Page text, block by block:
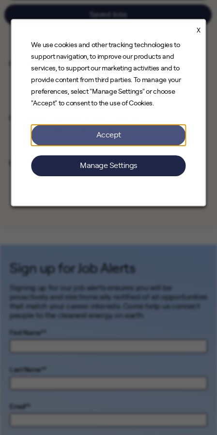
X
We use cookies and other tracking technologies to
support navigation, to improve our products and
services, to support our marketing activities and to
provide content from third parties. To manage your
preferences, select "Manage Settings" or choose
"Accept" to consent to the use of Cookies.
Accept
Manage Settings
Saved Jobs
Save Job
Solar Appointment Setter
Direct Sales
Santa Clarita, California, Downey, California
Save Job
Direct Sales
Save Job
Solar Appointment Setter
Direct Sales Burbank, California
Sign up for Job Alerts
Signing up for our job alerts ensures you will be
proactively and electronically notified of all opportunities
that match your career interests. Come help us connect
people to the cleanest energy on earth.
First Name *
Last Name *
Email *